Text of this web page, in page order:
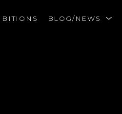
BLOG/NEWS